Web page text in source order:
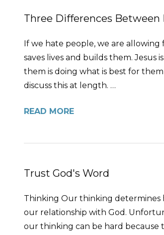
Three Differences Between
If we hate people, we are allowing
saves lives and builds them. Jesus
them is doing what is best for
discuss this at length. …
READ MORE
Trust God's Word
Thinking Our thinking determines
our relationship with God.
our thinking can be hard because